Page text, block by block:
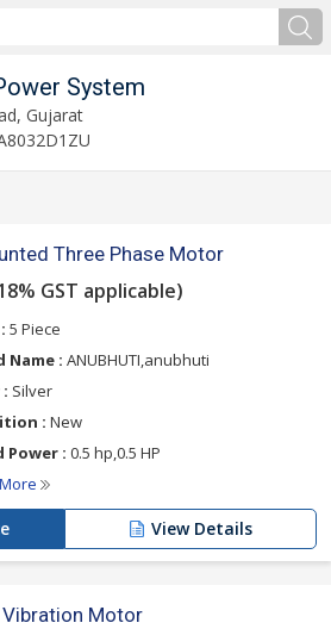
System
Gujarat
Three Phase Motor
GST applicable)
5 Piece
Name : ANUBHUTI,anubhuti
Silver
: New
Power : 0.5 hp,0.5 HP
View Details
Vibration Motor